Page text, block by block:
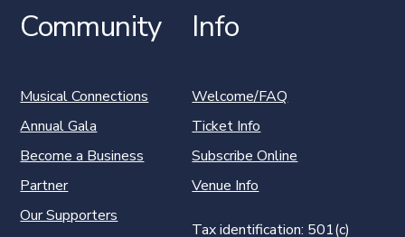
Community
Musical Connections
Annual Gala
Become a Business
Partner
Our Supporters
Info
Welcome/FAQ
Ticket Info
Subscribe Online
Venue Info
Tax identification: 501(c)